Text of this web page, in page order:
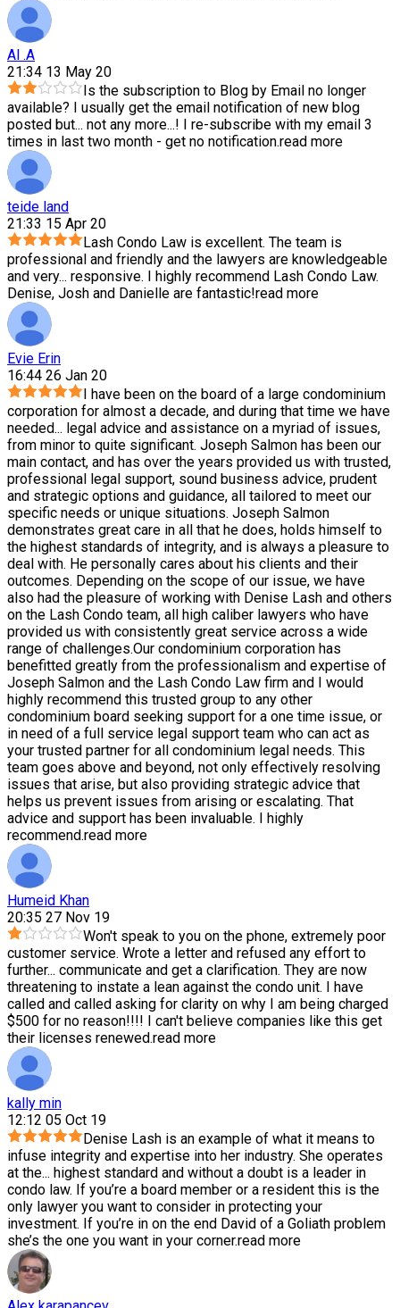
Al .A
21:34 13 May 20
Is the subscription to Blog by Email no longer
available? I usually get the email notification of new blog
posted but... not any more...! I re-subscribe with my email 3
times in last two month - get no notification.read more
teide land
21:33 15 Apr 20
Lash Condo Law is excellent. The team is
professional and friendly and the lawyers are knowledgeable
and very... responsive. I highly recommend Lash Condo Law.
Denise, Josh and Danielle are fantastic!read more
Evie Erin
16:44 26 Jan 20
I have been on the board of a large condominium
corporation for almost a decade, and during that time we have
needed... legal advice and assistance on a myriad of issues,
from minor to quite significant. Joseph Salmon has been our
main contact, and has over the years provided us with trusted,
professional legal support, sound business advice, prudent
and strategic options and guidance, all tailored to meet our
specific needs or unique situations. Joseph Salmon
demonstrates great care in all that he does, holds himself to
the highest standards of integrity, and is always a pleasure to
deal with. He personally cares about his clients and their
outcomes. Depending on the scope of our issue, we have
also had the pleasure of working with Denise Lash and others
on the Lash Condo team, all high caliber lawyers who have
provided us with consistently great service across a wide
range of challenges.Our condominium corporation has
benefitted greatly from the professionalism and expertise of
Joseph Salmon and the Lash Condo Law firm and I would
highly recommend this trusted group to any other
condominium board seeking support for a one time issue, or
in need of a full service legal support team who can act as
your trusted partner for all condominium legal needs. This
team goes above and beyond, not only effectively resolving
issues that arise, but also providing strategic advice that
helps us prevent issues from arising or escalating. That
advice and support has been invaluable. I highly
recommend.read more
Humeid Khan
20:35 27 Nov 19
Won't speak to you on the phone, extremely poor
customer service. Wrote a letter and refused any effort to
further... communicate and get a clarification. They are now
threatening to instate a lean against the condo unit. I have
called and called asking for clarity on why I am being charged
$500 for no reason!!!! I can't believe companies like this get
their licenses renewed.read more
kally min
12:12 05 Oct 19
Denise Lash is an example of what it means to
infuse integrity and expertise into her industry. She operates
at the... highest standard and without a doubt is a leader in
condo law. If you’re a board member or a resident this is the
only lawyer you want to consider in protecting your
investment. If you’re in on the end David of a Goliath problem
she’s the one you want in your corner.read more